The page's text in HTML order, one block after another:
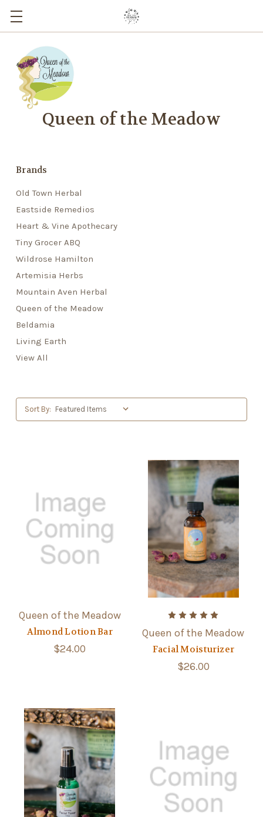
Queen of the Meadow
Brands
Old Town Herbal
Eastside Remedios
Heart & Vine Apothecary
Tiny Grocer ABQ
Wildrose Hamilton
Artemisia Herbs
Mountain Aven Herbal
Queen of the Meadow
Beldamia
Living Earth
View All
Sort By:
Queen of the Meadow
Almond Lotion Bar
$24.00
Queen of the Meadow
Facial Moisturizer
$26.00